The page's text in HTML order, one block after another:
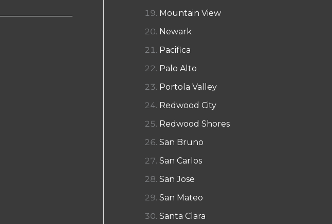
Mountain View
Newark
Pacifica
Palo Alto
Portola Valley
Redwood City
Redwood Shores
San Bruno
San Carlos
San Jose
San Mateo
Santa Clara